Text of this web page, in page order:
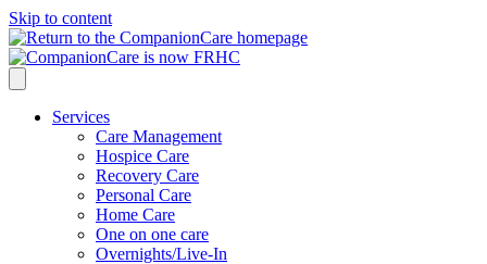
Skip to content
Services
Care Management
Hospice Care
Recovery Care
Personal Care
Home Care
One on one care
Overnights/Live-In